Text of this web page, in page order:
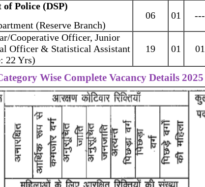
Police (DSP)
(Reserve Branch)
06 01 ---
Cooperative Officer, Junior
Officer & Statistical Assistant
22 Yrs)
19 01 01
Wise Complete Vacancy Details 2025